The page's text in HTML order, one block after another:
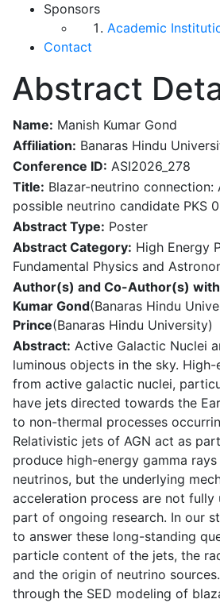
Sponsors
Academic
Contact
Abstract
Name: Manish Kumar Gond
Affiliation: Banaras Hindu
Conference ID: ASI2026_278
Title: Blazar-neutrino connection:
possible neutrino candidate PKS
Abstract Type: Poster
Abstract Category: High Energy
Fundamental Physics and
Author(s) and Co-Author(s)
Kumar Gond(Banaras Hindu
Prince(Banaras Hindu University)
Abstract: Active Galactic Nuclei
luminous objects in the sky.
from active galactic nuclei,
have jets directed towards the
to non-thermal processes
Relativistic jets of AGN act as
produce high-energy gamma
neutrinos, but the underlying
acceleration process are not fully
part of ongoing research. In our
to answer these long-standing
particle content of the jets, the
and the origin of neutrino
through the SED modeling of